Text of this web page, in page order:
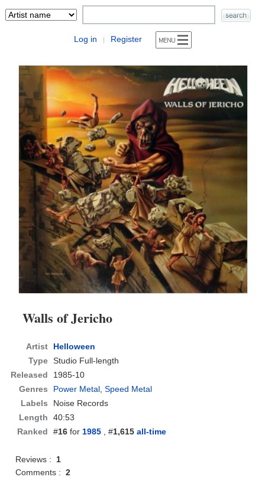
Log in | Register
Walls of Jericho
Artist
Helloween
Type Studio Full-length
Released
1985-10
Genres
Power Metal,Speed Metal
Labels
Noise Records
Length
40:53
Ranked
#16 for1985 , #1,615 all-time
Reviews :1
Comments :2